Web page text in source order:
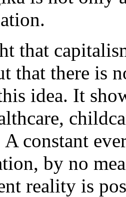
that
that there is
idea. It
constant
by no
reality is